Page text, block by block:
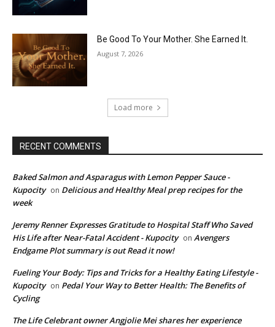
Be Good To Your Mother. She Earned It.
August 7, 2026
Load more
RECENT COMMENTS
Baked Salmon and Asparagus with Lemon Pepper Sauce -
Kupocity on Delicious and Healthy Meal prep recipes for the
week
Jeremy Renner Expresses Gratitude to Hospital Staff Who Saved
His Life after Near-Fatal Accident - Kupocity on Avengers
Endgame Plot summary is out Read it now!
Fueling Your Body: Tips and Tricks for a Healthy Eating Lifestyle -
Kupocity on Pedal Your Way to Better Health: The Benefits of
Cycling
The Life Celebrant owner Angjolie Mei shares her experience